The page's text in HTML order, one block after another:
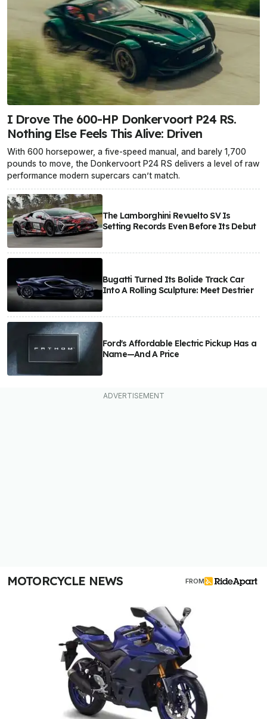
I Drove The 600-HP Donkervoort P24 RS.
Nothing Else Feels This Alive: Driven
With 600 horsepower, a five-speed manual, and barely 1,700
pounds to move, the Donkervoort P24 RS delivers a level of raw
performance modern supercars can’t match.
The Lamborghini Revuelto SV Is
Setting Records Even Before Its Debut
Bugatti Turned Its Bolide Track Car
Into A Rolling Sculpture: Meet Destrier
Ford's Affordable Electric Pickup Has a
Name—And A Price
MOTORCYCLE NEWS FROM